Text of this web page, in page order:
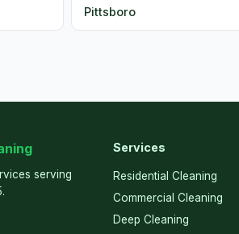
Pittsboro
serving
Services
Residential Cleaning
Commercial Cleaning
Deep Cleaning